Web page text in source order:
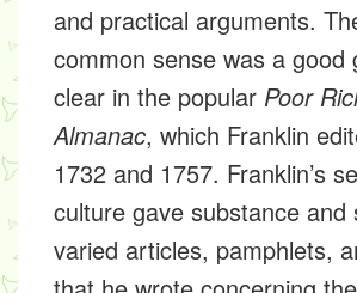
and practical arguments.
common sense was a good
clear in the popular Poor
Almanac, which Franklin
1732 and 1757. Franklin’s
culture gave substance and
varied articles, pamphlets,